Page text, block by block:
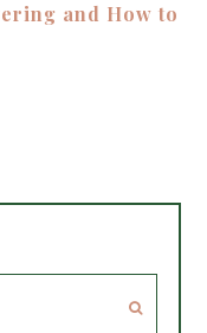
and How to